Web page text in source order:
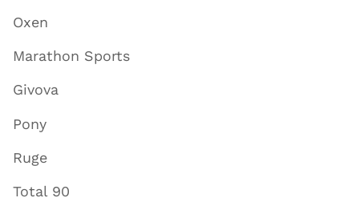
Oxen
Marathon Sports
Givova
Pony
Ruge
Total 90